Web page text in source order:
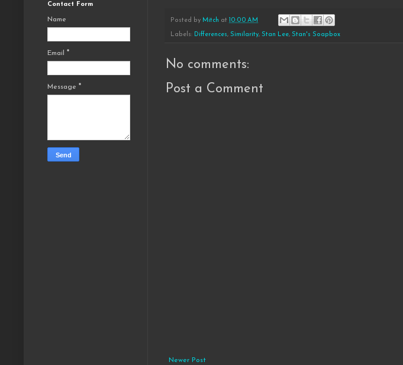
Posted by Mitch at 10:00 AM
Labels: Differences, Similarity, Stan Lee, Stan's Soapbox
No comments:
Post a Comment
Newer Post
Contact Form
Name
Email *
Message *